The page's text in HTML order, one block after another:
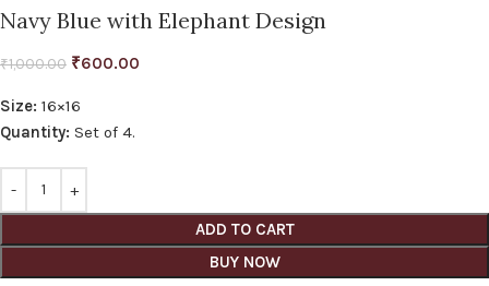
Navy Blue with Elephant Design
₹1,000.00 ₹600.00
Size: 16×16
Quantity: Set of 4.
ADD TO CART
BUY NOW